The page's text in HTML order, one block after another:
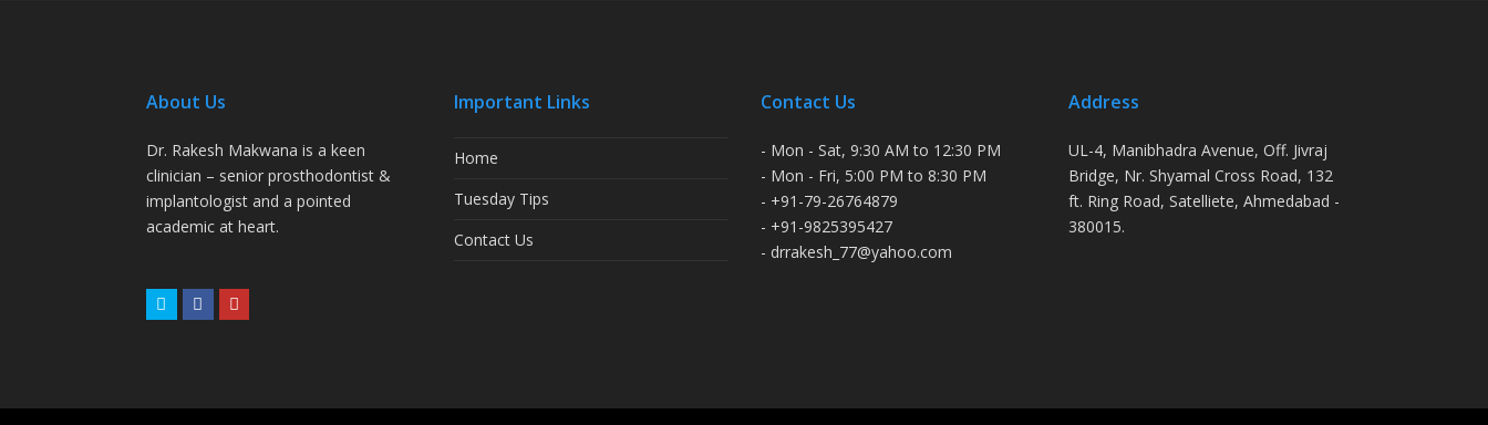
About Us
Dr. Rakesh Makwana is a keen
clinician – senior prosthodontist &
implantologist and a pointed
academic at heart.
TwitterFacebook
Important Links
Home
Tuesday Tips
Contact Us
Contact Us
- Mon - Sat, 9:30 AM to 12:30 PM
- Mon - Fri, 5:00 PM to 8:30 PM
- +91-79-26764879
- +91-9825395427
- drrakesh_77@yahoo.com
Address
UL-4, Manibhadra Avenue, Off. Jivraj
Bridge, Nr. Shyamal Cross Road, 132
ft. Ring Road, Satelliete, Ahmedabad -
380015.